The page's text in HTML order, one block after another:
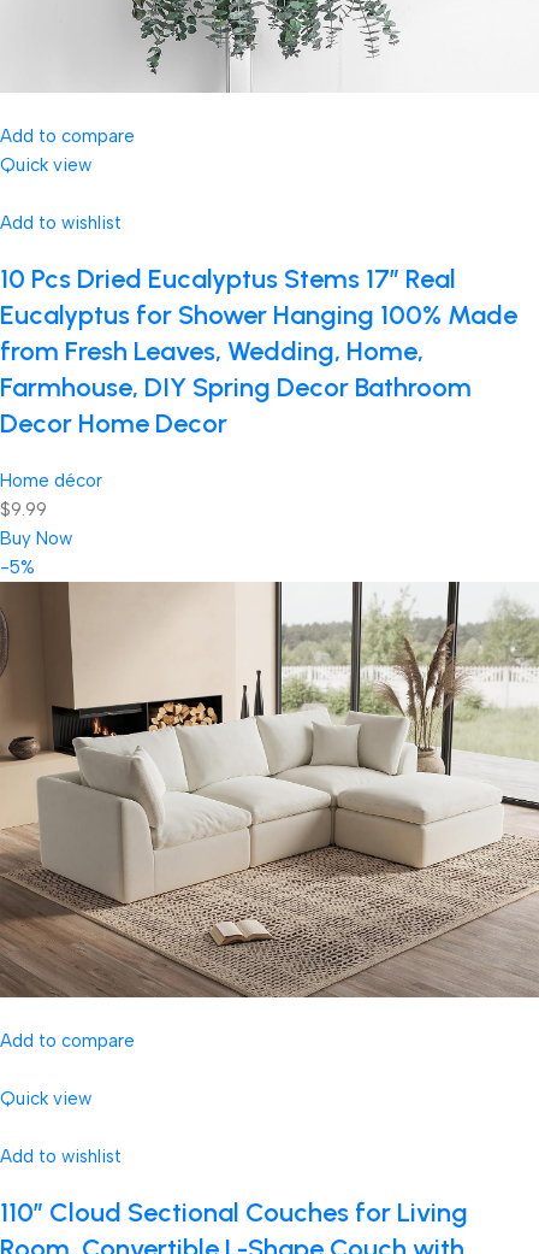
Add to compare
Quick view
Add to wishlist
10 Pcs Dried Eucalyptus Stems 17″ Real
Eucalyptus for Shower Hanging 100% Made
from Fresh Leaves, Wedding, Home,
Farmhouse, DIY Spring Decor Bathroom
Decor Home Decor
Home décor
$9.99
Buy Now
-5%
Add to compare
Quick view
Add to wishlist
110″ Cloud Sectional Couches for Living